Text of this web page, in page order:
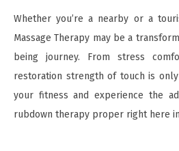
Whether you’re a nearby or a
Massage Therapy may be a
being journey. From stress
restoration strength of touch is
your fitness and experience the
rubdown therapy proper right here